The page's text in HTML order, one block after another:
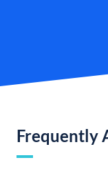
Frequently